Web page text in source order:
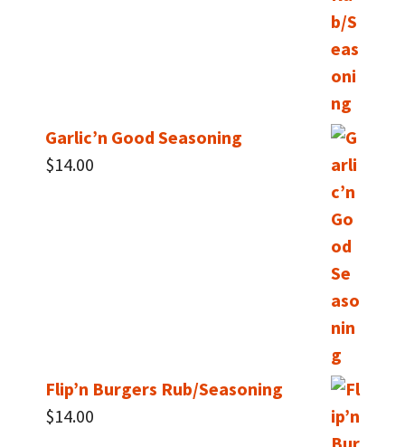
Garlic’n Good Seasoning
$14.00
Flip’n Burgers Rub/Seasoning
$14.00